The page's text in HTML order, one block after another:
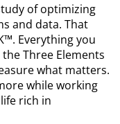
of optimizing
and data. That
Everything you
Three Elements
what matters.
while working
rich in